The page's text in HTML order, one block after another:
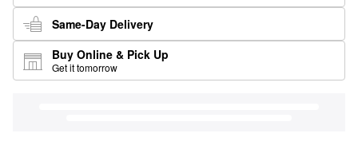
Same-Day Delivery
Buy Online & Pick Up
Get it tomorrow